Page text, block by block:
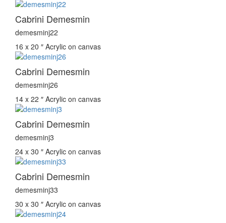
Cabrini Demesmin
demesminj22
16 x 20 ″ Acrylic on canvas
Cabrini Demesmin
demesminj26
14 x 22 ″ Acrylic on canvas
Cabrini Demesmin
demesminj3
24 x 30 ″ Acrylic on canvas
Cabrini Demesmin
demesminj33
30 x 30 ″ Acrylic on canvas